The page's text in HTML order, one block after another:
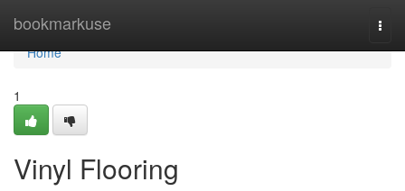
bookmarkuse
Home
Home
1
Vinyl Flooring